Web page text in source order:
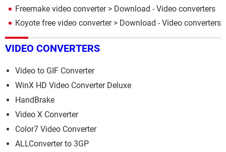
Freemake video converter> Download - Video converters
Koyote free video converter> Download - Video converters
VIDEO CONVERTERS
Video to GIF Converter
WinX HD Video Converter Deluxe
HandBrake
Video X Converter
Color7 Video Converter
ALLConverter to 3GP